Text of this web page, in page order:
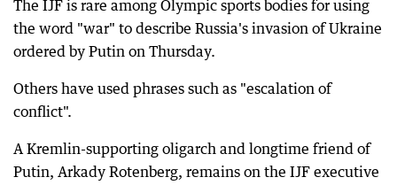
The IJF is rare among Olympic sports bodies for using
the word "war" to describe Russia's invasion of Ukraine
ordered by Putin on Thursday.
Others have used phrases such as "escalation of
conflict".
A Kremlin-supporting oligarch and longtime friend of
Putin, Arkady Rotenberg, remains on the IJF executive